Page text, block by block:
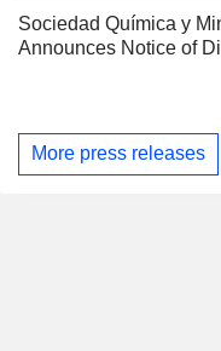
Sociedad Química y
Announces Notice of
More press releases